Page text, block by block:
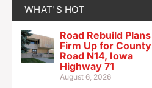
WHAT'S HOT
Road Rebuild Plans
Firm Up for County
Road N14, Iowa
Highway 71
August 6, 2026